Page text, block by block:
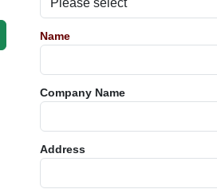
Name
Company Name
Address